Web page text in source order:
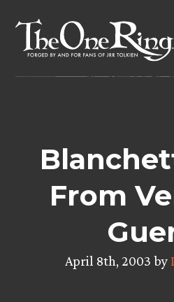
content
From
April 8th, 2003 by